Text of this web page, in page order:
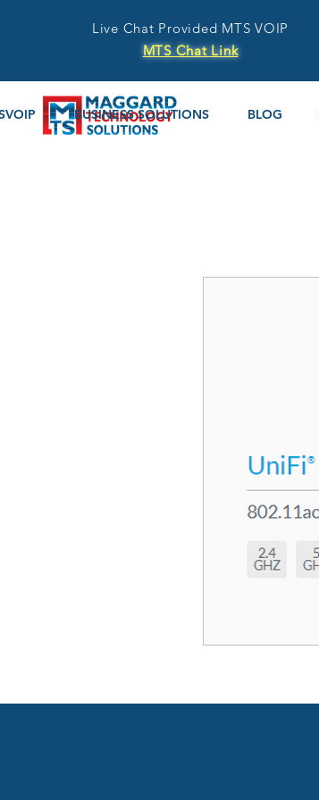
Live Chat Provided MTS VOIP
MTS Chat Link
BUSINESS SOLUTIONS BLOG